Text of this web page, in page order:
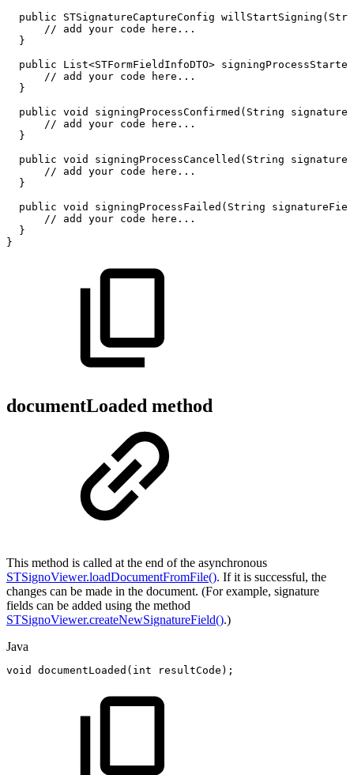
public
STSignatureCaptureConfig willStartSigning (
//
add your code
here...
}
public
List<STFormFieldInfoDTO> signingProcessStarted
//
add your code
here...
}
public void signingProcessConfirmed ( String
//
add your code
here...
}
public void signingProcessCancelled ( String
//
add your code
here...
}
public void signingProcessFailed ( String
//
add your code
here...
}
}
documentLoaded method
This method is called at the end of the asynchronous
STSignoViewer.loadDocumentFromFile(). If it is successful, the
changes can be made in the document. (For example, signature
fields can be added using the method
STSignoViewer.createNewSignatureField().)
Java
void documentLoaded ( int resultCode ) ;